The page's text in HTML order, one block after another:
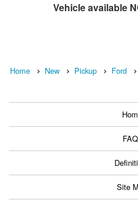
Vehicle available
Home New Pickup Ford
Site